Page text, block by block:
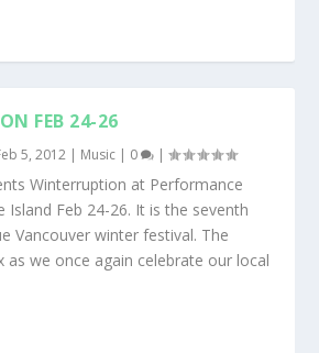
FEB 24-26
5, 2012 | Music | 0 |
Winterruption at Performance
Island Feb 24-26. It is the seventh
Vancouver winter festival. The
as we once again celebrate our local